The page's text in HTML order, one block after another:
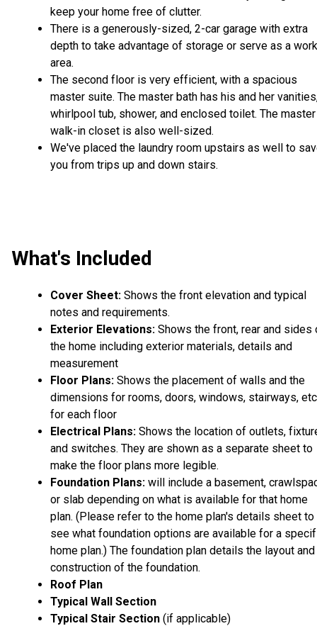
keep your home free of clutter.
There is a generously-sized, 2-car garage with extra
depth to take advantage of storage or serve as a work
area.
The second floor is very efficient, with a spacious
master suite. The master bath has his and her
whirlpool tub, shower, and enclosed toilet. The master
walk-in closet is also well-sized.
We've placed the laundry room upstairs as well to
you from trips up and down stairs.
What's Included
Cover Sheet: Shows the front elevation and typical
notes and requirements.
Exterior Elevations: Shows the front, rear and sides
the home including exterior materials, details and
measurement
Floor Plans: Shows the placement of walls and the
dimensions for rooms, doors, windows, stairways,
for each floor
Electrical Plans: Shows the location of outlets,
and switches. They are shown as a separate sheet to
make the floor plans more legible.
Foundation Plans: will include a basement,
or slab depending on what is available for that home
plan. (Please refer to the home plan's details sheet to
see what foundation options are available for a
home plan.) The foundation plan details the layout and
construction of the foundation.
Roof Plan
Typical Wall Section
Typical Stair Section (if applicable)